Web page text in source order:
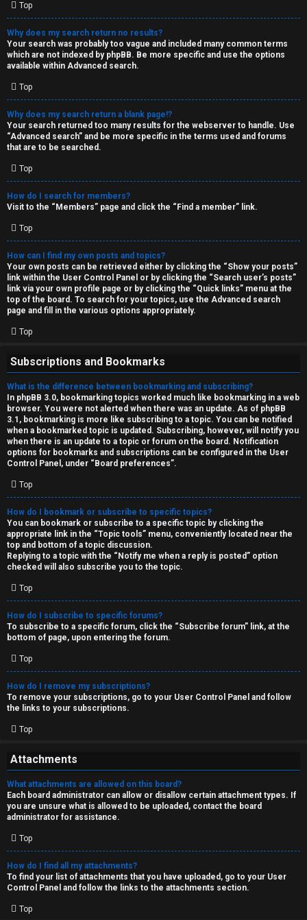
Top
Why does my search return no results?
Your search was probably too vague and included many common terms
which are not indexed by phpBB. Be more specific and use the options
available within Advanced search.
Top
Why does my search return a blank page!?
Your search returned too many results for the webserver to handle. Use
“Advanced search” and be more specific in the terms used and forums
that are to be searched.
Top
How do I search for members?
Visit to the “Members” page and click the “Find a member” link.
Top
How can I find my own posts and topics?
Your own posts can be retrieved either by clicking the “Show your posts”
link within the User Control Panel or by clicking the “Search user’s posts”
link via your own profile page or by clicking the “Quick links” menu at the
top of the board. To search for your topics, use the Advanced search
page and fill in the various options appropriately.
Top
Subscriptions and Bookmarks
What is the difference between bookmarking and subscribing?
In phpBB 3.0, bookmarking topics worked much like bookmarking in a web
browser. You were not alerted when there was an update. As of phpBB
3.1, bookmarking is more like subscribing to a topic. You can be notified
when a bookmarked topic is updated. Subscribing, however, will notify you
when there is an update to a topic or forum on the board. Notification
options for bookmarks and subscriptions can be configured in the User
Control Panel, under “Board preferences”.
Top
How do I bookmark or subscribe to specific topics?
You can bookmark or subscribe to a specific topic by clicking the
appropriate link in the “Topic tools” menu, conveniently located near the
top and bottom of a topic discussion.
Replying to a topic with the “Notify me when a reply is posted” option
checked will also subscribe you to the topic.
Top
How do I subscribe to specific forums?
To subscribe to a specific forum, click the “Subscribe forum” link, at the
bottom of page, upon entering the forum.
Top
How do I remove my subscriptions?
To remove your subscriptions, go to your User Control Panel and follow
the links to your subscriptions.
Top
Attachments
What attachments are allowed on this board?
Each board administrator can allow or disallow certain attachment types. If
you are unsure what is allowed to be uploaded, contact the board
administrator for assistance.
Top
How do I find all my attachments?
To find your list of attachments that you have uploaded, go to your User
Control Panel and follow the links to the attachments section.
Top